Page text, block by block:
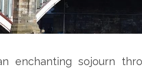
enchanting sojourn